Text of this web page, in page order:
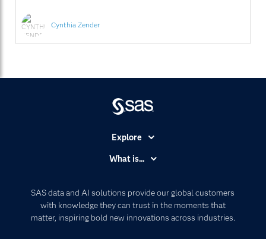
Cynthia Zender
SAS data and AI solutions provide our global customers
with knowledge they can trust in the moments that
matter, inspiring bold new innovations across industries.
Explore
Communities
Company
What is...
Artificial Intelligence
Data Management